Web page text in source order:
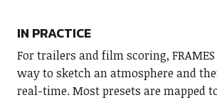
IN PRACTICE
For trailers and film scoring,
way to sketch an atmosphere and
real-time. Most presets are mapped